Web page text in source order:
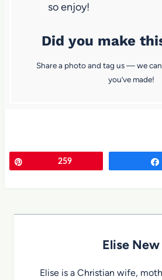
so enjoy!
Did you make
Share a photo and tag us — we
you’ve made!
259
Elise New
Elise is a Christian wife,